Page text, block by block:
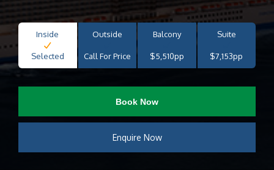
Inside
Selected
Outside
Call For Price
Balcony
$5,510pp
Suite
$7,153pp
Book Now
Enquire Now